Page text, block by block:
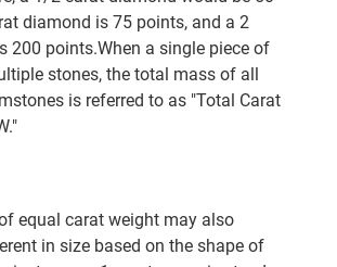
diamond is 75 points, and a 2
200 points.When a single piece of
stones, the total mass of all
is referred to as "Total Carat
equal carat weight may also
in size based on the shape of